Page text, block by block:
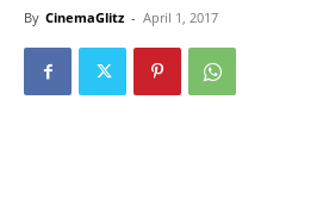
By CinemaGlitz - April 1, 2017